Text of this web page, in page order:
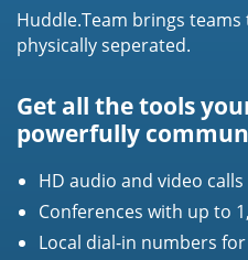
Huddle.Team brings
physically seperated.
Get all the tools
powerfully
HD audio and video calls
Conferences with up to
Local dial-in numbers